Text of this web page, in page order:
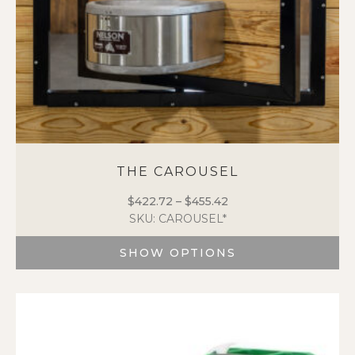
product
THE CAROUSEL
$422.72 – $455.42
$422.72
through
$455.42
SKU: CAROUSEL*
SHOW OPTIONS
variants.